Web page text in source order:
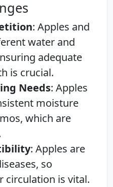
: Apples and
water and
adequate
is crucial.
Needs: Apples
moisture
which are
: Apples are
so
circulation is vital.